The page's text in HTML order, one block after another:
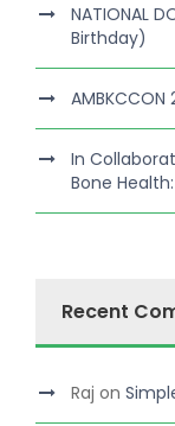
NATIONAL
Birthday)
In
Bone
Recent
Raj on